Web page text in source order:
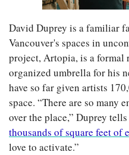
David Duprey is a familiar
Vancouver's spaces in
project, Artopia, is a formal
organized umbrella for his
have so far given artists
space. “There are so many
over the place,” Duprey
thousands of square feet of
love to activate.”